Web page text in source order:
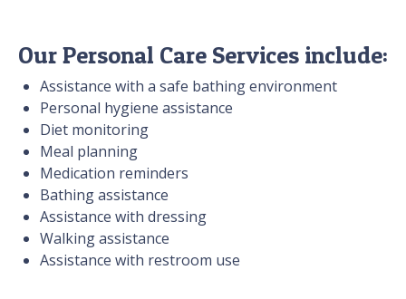
Our Personal Care Services include:
Assistance with a safe bathing environment
Personal hygiene assistance
Diet monitoring
Meal planning
Medication reminders
Bathing assistance
Assistance with dressing
Walking assistance
Assistance with restroom use